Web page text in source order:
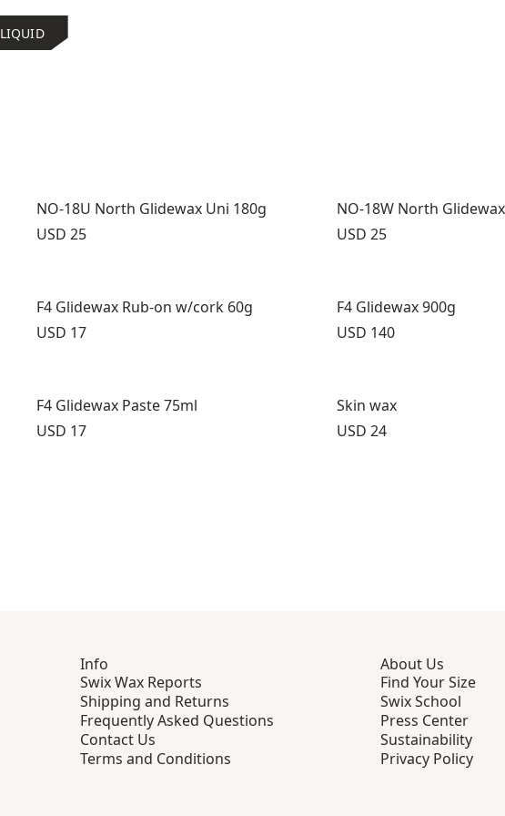
LIQUID
NO-18U North Glidewax Uni 180g
Price:
USD 25
NO-18W North
Price:
USD 25
F4 Glidewax Rub-on w/cork 60g
Price:
USD 17
F4 Glidewax 900g
Price:
USD 140
F4 Glidewax Paste 75ml
Price:
USD 17
Skin wax
Price:
USD 24
Info
Swix Wax Reports
Shipping and Returns
Frequently Asked Questions
Contact Us
Terms and Conditions
About Us
Find Your Size
Swix School
Press Center
Sustainability
Privacy Policy